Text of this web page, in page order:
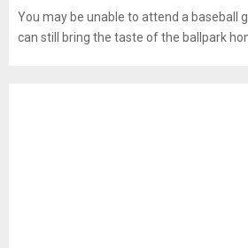
You may be unable to attend a baseball
can still bring the taste of the ballpark